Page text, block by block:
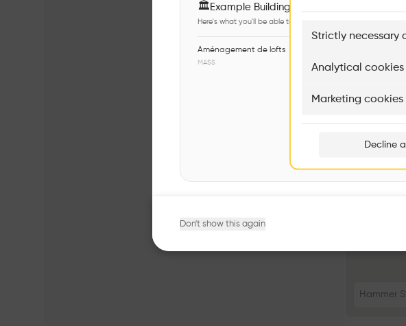
Hammer
🏛 Example Buildings
Here's what you'll be able to explore
Aménagement de lofts
MASS Itten+Brechbühl SA
Don't show this again
Strictly necessary
Analytical cookies
Marketing cookies
Decline all